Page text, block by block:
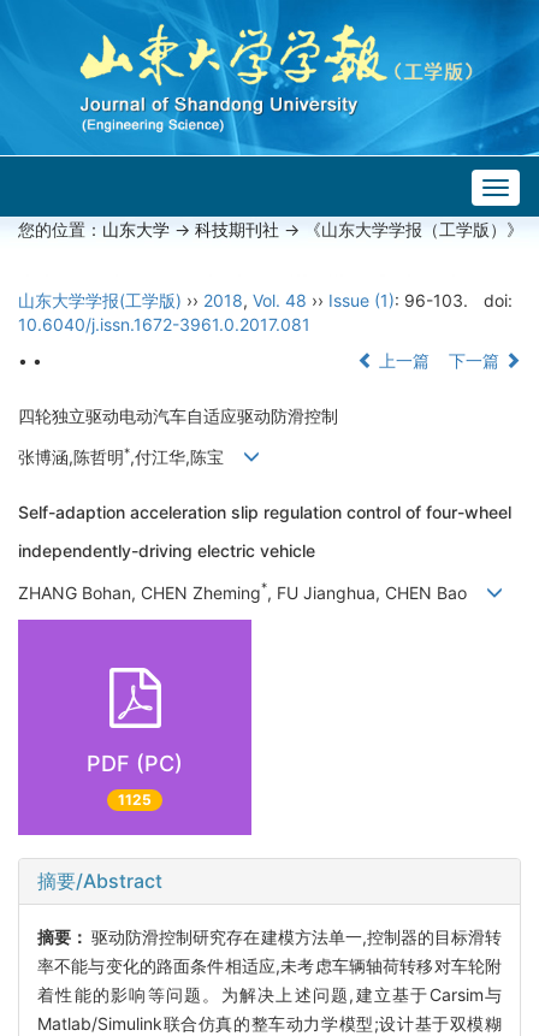
您的位置： 山东大学 -> 科技期刊社 -> 《山东大学学报（工学版）》
山东大学学报(工学版) ›› 2018, Vol. 48 ›› Issue (1): 96-103.
doi:
10.6040/j.issn.1672-3961.0.2017.081
• •
上一篇 下一篇
四轮独立驱动电动汽车自适应驱动防滑控制
张博涵,陈哲明*,付江华,陈宝
Self-adaption acceleration slip regulation control of four-wheel
independently-driving electric vehicle
ZHANG Bohan, CHEN Zheming*, FU Jianghua, CHEN Bao
PDF (PC)
1125
摘要/Abstract
摘要：驱动防滑控制研究存在建模方法单一,控制器的目标滑转
率不能与变化的路面条件相适应,未考虑车辆轴荷转移对车轮附
着性能的影响等问题。为解决上述问题,建立基于Carsim与
Matlab/Simulink联合仿真的整车动力学模型;设计基于双模糊